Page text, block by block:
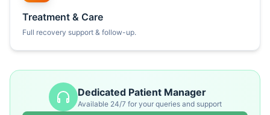
Treatment & Care
Full recovery support & follow-up.
Dedicated Patient Manager
Available 24/7 for your queries and support